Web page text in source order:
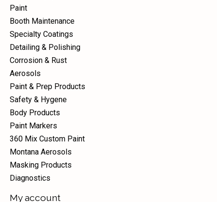
Paint
Booth Maintenance
Specialty Coatings
Detailing & Polishing
Corrosion & Rust
Aerosols
Paint & Prep Products
Safety & Hygene
Body Products
Paint Markers
360 Mix Custom Paint
Montana Aerosols
Masking Products
Diagnostics
My account